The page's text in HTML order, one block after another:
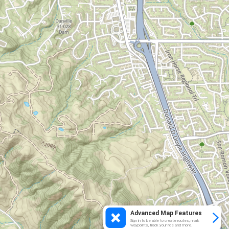
Advanced Map Features
Sign in to be able to create routes, mark
waypoints, track your ride and more.